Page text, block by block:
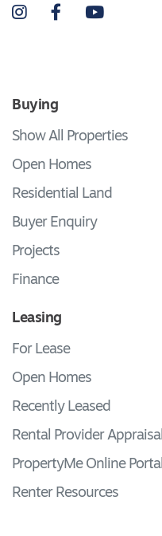
InstagramFacebookYouTube
Buying
Show All Properties
Open Homes
Residential Land
Buyer Enquiry
Projects
Finance
Leasing
For Lease
Open Homes
Recently Leased
Rental Provider Appraisal
PropertyMe Online Portal
Renter Resources